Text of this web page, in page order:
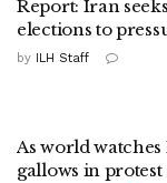
Report: Iran
elections to
by ILH Staff
As world
gallows in protest